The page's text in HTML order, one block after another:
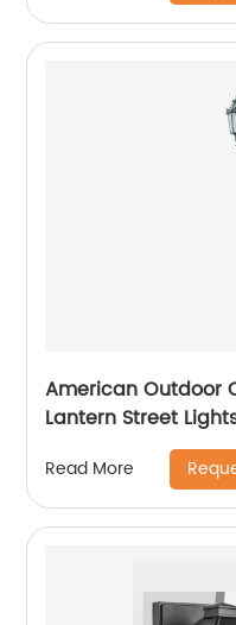
American Outdoor
Lantern Street
Read More